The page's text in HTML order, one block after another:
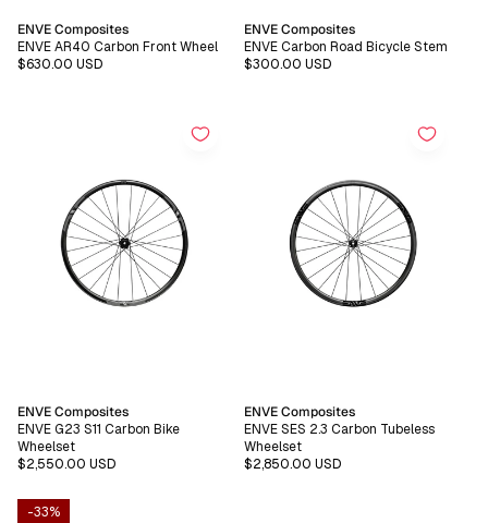
Vendor:
ENVE Composites
ENVE AR40 Carbon Front Wheel
Regular
$630.00 USD
Vendor:
ENVE Composites
ENVE Carbon Road Bicycle Stem
Regular
$300.00 USD
Vendor:
ENVE Composites
ENVE G23 S11 Carbon Bike
Wheelset
Regular
$2,550.00 USD
Vendor:
ENVE Composites
ENVE SES 2.3 Carbon Tubeless
Wheelset
Regular
$2,850.00 USD
-33%